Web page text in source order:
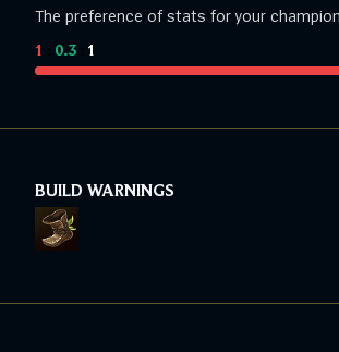
The preference of stats for your
1 0.3 1
BUILD WARNINGS